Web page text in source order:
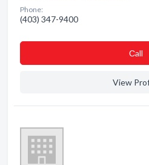
Phone:
(403) 347-9400
Сall
View